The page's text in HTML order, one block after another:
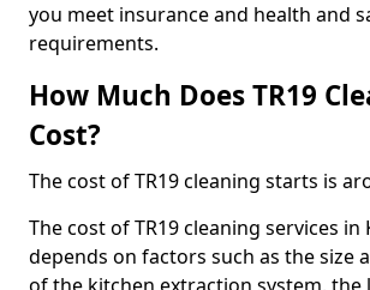
you meet insurance and health and
requirements.
How Much Does TR19
Cost?
The cost of TR19 cleaning starts is
The cost of TR19 cleaning services
depends on factors such as the size